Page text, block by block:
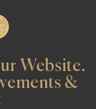
Website.
&